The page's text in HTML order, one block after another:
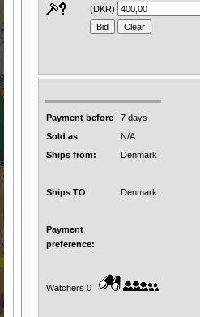
(DKR)
Payment before
7 days
Sold as
N/A
Ships from:
Denmark
Ships TO Denmark
Payment
preference:
Watchers 0